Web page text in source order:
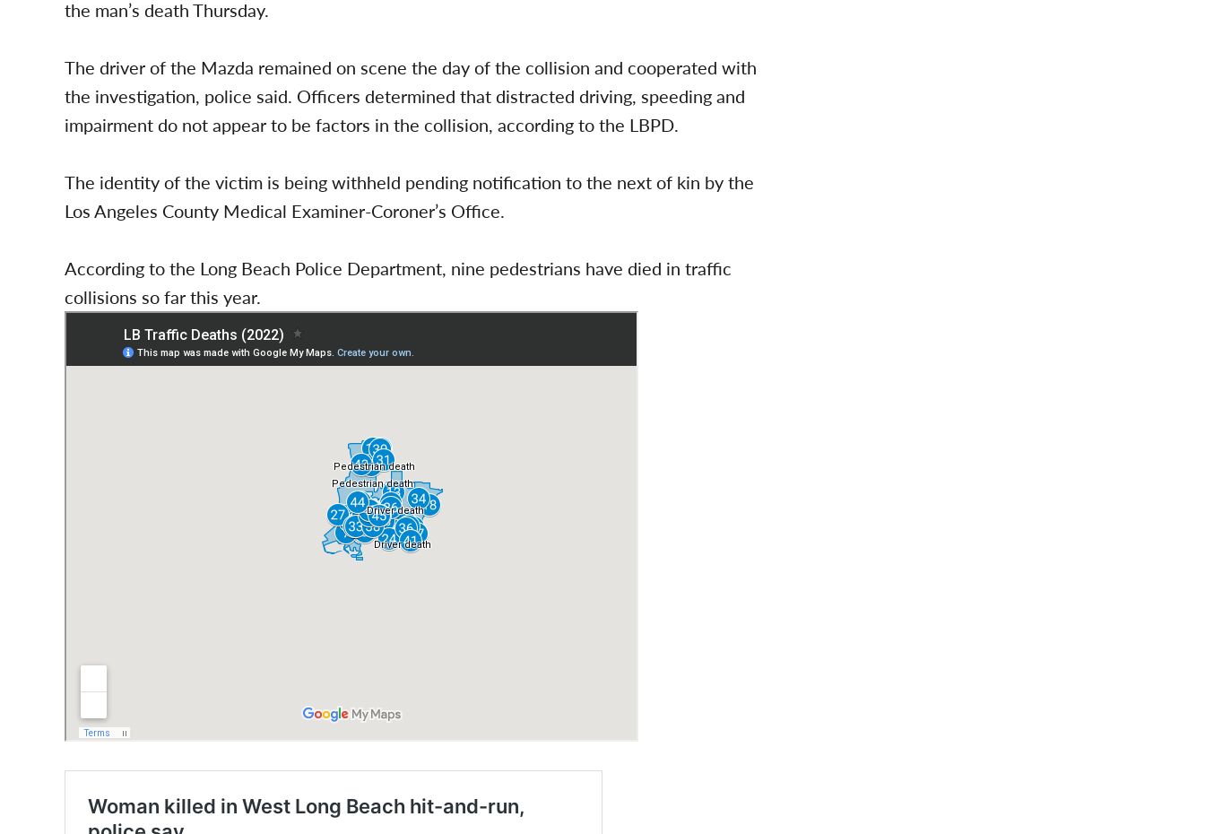
the man’s death Thursday.
The driver of the Mazda remained on scene the day of the collision and cooperated with
the investigation, police said. Officers determined that distracted driving, speeding and
impairment do not appear to be factors in the collision, according to the LBPD.
The identity of the victim is being withheld pending notification to the next of kin by the
Los Angeles County Medical Examiner-Coroner’s Office.
According to the Long Beach Police Department, nine pedestrians have died in traffic
collisions so far this year.